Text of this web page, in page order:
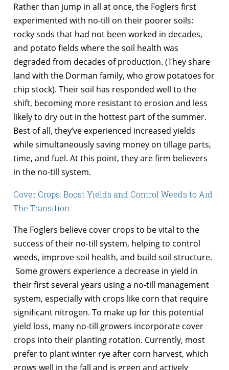
Rather than jump in all at once, the Foglers first
experimented with no-till on their poorer soils:
rocky sods that had not been worked in decades,
and potato fields where the soil health was
degraded from decades of production. (They share
land with the Dorman family, who grow potatoes for
chip stock). Their soil has responded well to the
shift, becoming more resistant to erosion and less
likely to dry out in the hottest part of the summer.
Best of all, they’ve experienced increased yields
while simultaneously saving money on tillage parts,
time, and fuel. At this point, they are firm believers
in the no-till system.
Cover Crops: Boost Yields and Control Weeds to Aid
The Transition
The Foglers believe cover crops to be vital to the
success of their no-till system, helping to control
weeds, improve soil health, and build soil structure.
Some growers experience a decrease in yield in
their first several years using a no-till management
system, especially with crops like corn that require
significant nitrogen. To make up for this potential
yield loss, many no-till growers incorporate cover
crops into their planting rotation. Currently, most
prefer to plant winter rye after corn harvest, which
grows well in the fall and is green and actively